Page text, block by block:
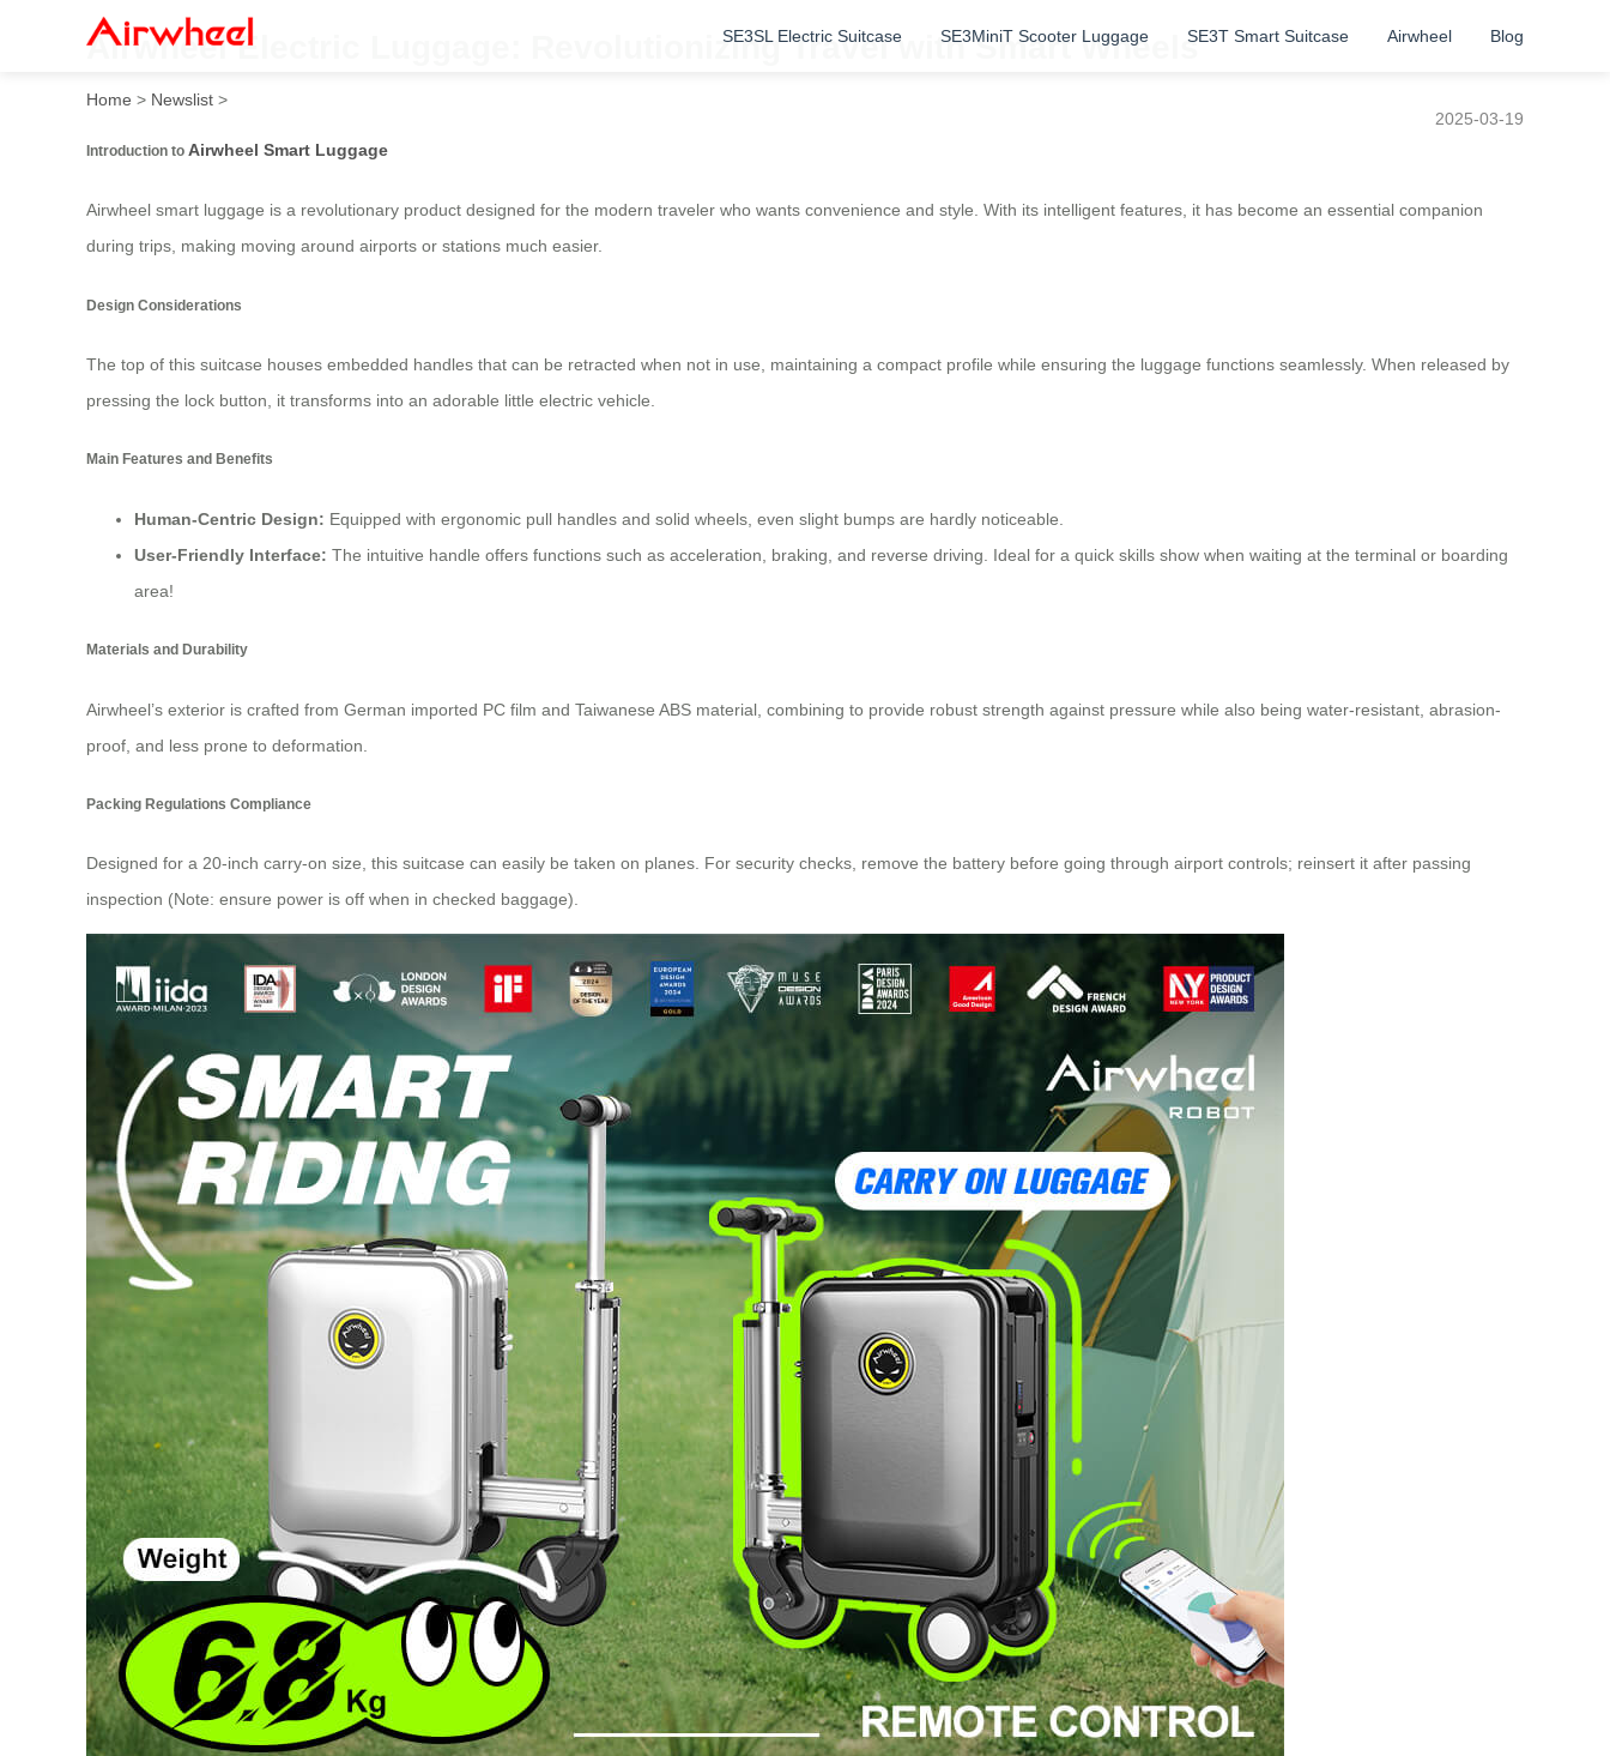
SE3SL Electric Suitcase SE3MiniT Scooter Luggage SE3T Smart Suitcase Airwheel Blog
Airwheel Electric Luggage: Revolutionizing Travel with Smart Wheels
Home > Newslist >
2025-03-19
Introduction to Airwheel Smart Luggage
Airwheel smart luggage is a revolutionary product designed for the modern traveler who wants convenience and style. With its intelligent features, it has become an essential companion
during trips, making moving around airports or stations much easier.
Design Considerations
The top of this suitcase houses embedded handles that can be retracted when not in use, maintaining a compact profile while ensuring the luggage functions seamlessly. When released by
pressing the lock button, it transforms into an adorable little electric vehicle.
Main Features and Benefits
Human-Centric Design: Equipped with ergonomic pull handles and solid wheels, even slight bumps are hardly noticeable.
User-Friendly Interface: The intuitive handle offers functions such as acceleration, braking, and reverse driving. Ideal for a quick skills show when waiting at the terminal or boarding
area!
Materials and Durability
Airwheel’s exterior is crafted from German imported PC film and Taiwanese ABS material, combining to provide robust strength against pressure while also being water-resistant, abrasion-
proof, and less prone to deformation.
Packing Regulations Compliance
Designed for a 20-inch carry-on size, this suitcase can easily be taken on planes. For security checks, remove the battery before going through airport controls; reinsert it after passing
inspection (Note: ensure power is off when in checked baggage).